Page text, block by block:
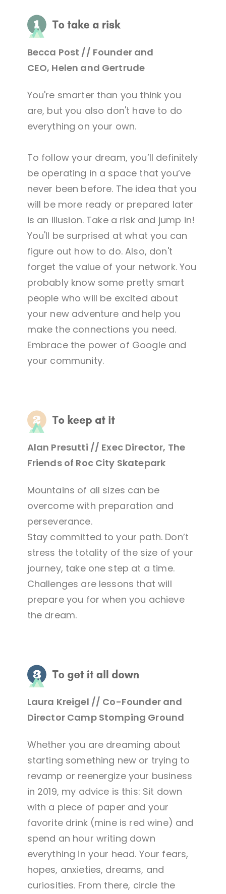
Becca Post // Founder and
CEO, Helen and Gertrude
You're smarter than you think you
are, but you also don't have to do
everything on your own.
To follow your dream, you’ll definitely
be operating in a space that you’ve
never been before. The idea that you
will be more ready or prepared later
is an illusion. Take a risk and jump in!
You'll be surprised at what you can
figure out how to do. Also, don't
forget the value of your network. You
probably know some pretty smart
people who will be excited about
your new adventure and help you
make the connections you need.
Embrace the power of Google and
your community.
Alan Presutti // Exec Director, The
Friends of Roc City Skatepark
Mountains of all sizes can be
overcome with preparation and
perseverance.
Stay committed to your path. Don’t
stress the totality of the size of your
journey, take one step at a time.
Challenges are lessons that will
prepare you for when you achieve
the dream.
Laura Kreigel // Co-Founder and
Director Camp Stomping Ground
Whether you are dreaming about
starting something new or trying to
revamp or reenergize your business
in 2019, my advice is this: Sit down
with a piece of paper and your
favorite drink (mine is red wine) and
spend an hour writing down
everything in your head. Your fears,
hopes, anxieties, dreams, and
curiosities. From there, circle the